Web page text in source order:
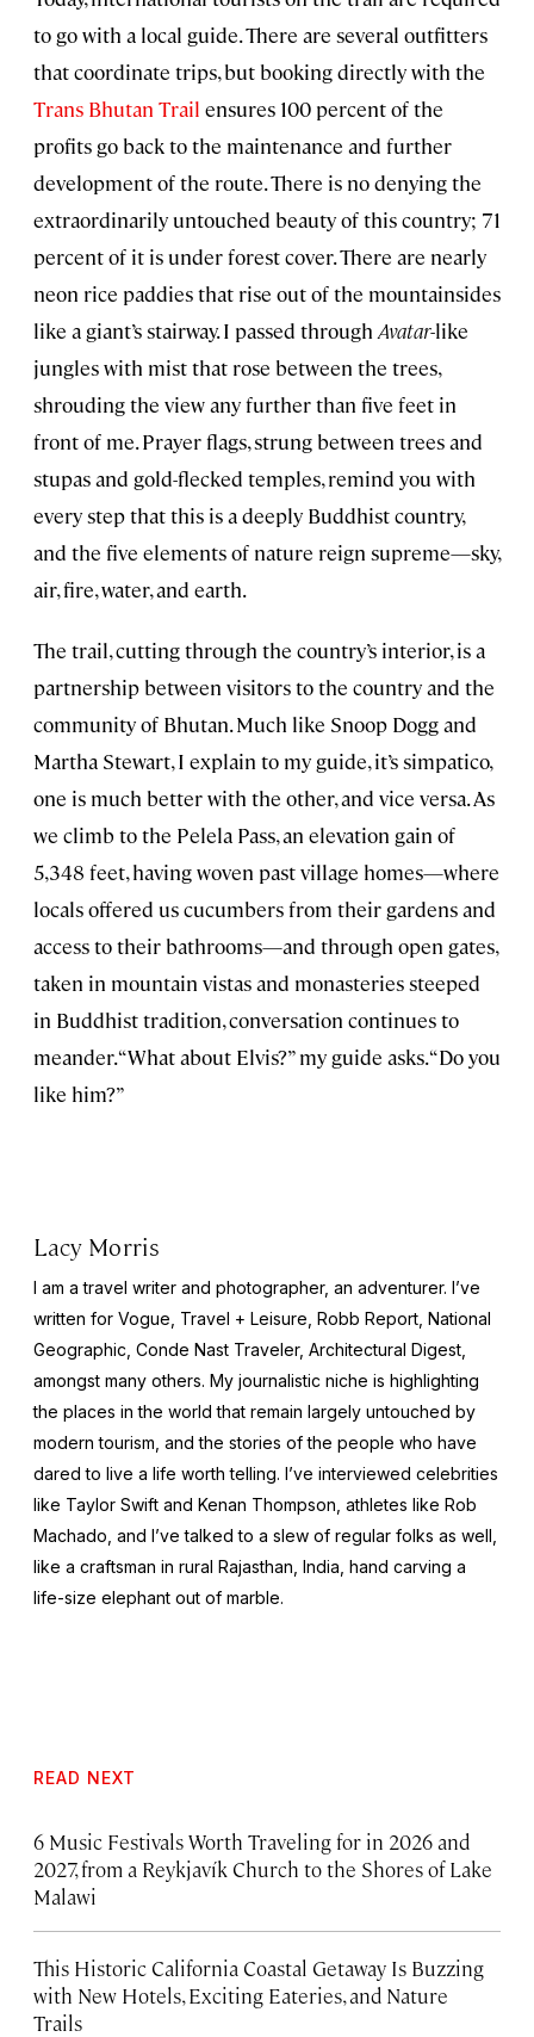
to go with a local guide. There are several outfitters
that coordinate trips, but booking directly with the
Trans Bhutan Trail ensures 100 percent of the
profits go back to the maintenance and further
development of the route. There is no denying the
extraordinarily untouched beauty of this country; 71
percent of it is under forest cover. There are nearly
neon rice paddies that rise out of the mountainsides
like a giant’s stairway. I passed through Avatar-like
jungles with mist that rose between the trees,
shrouding the view any further than five feet in
front of me. Prayer flags, strung between trees and
stupas and gold-flecked temples, remind you with
every step that this is a deeply Buddhist country,
and the five elements of nature reign supreme—sky,
air, fire, water, and earth.
The trail, cutting through the country’s interior, is a
partnership between visitors to the country and the
community of Bhutan. Much like Snoop Dogg and
Martha Stewart, I explain to my guide, it’s simpatico,
one is much better with the other, and vice versa. As
we climb to the Pelela Pass, an elevation gain of
5,348 feet, having woven past village homes—where
locals offered us cucumbers from their gardens and
access to their bathrooms—and through open gates,
taken in mountain vistas and monasteries steeped
in Buddhist tradition, conversation continues to
meander. “What about Elvis?” my guide asks. “Do you
like him?”
Lacy Morris
I am a travel writer and photographer, an adventurer. I’ve
written for Vogue, Travel + Leisure, Robb Report, National
Geographic, Conde Nast Traveler, Architectural Digest,
amongst many others. My journalistic niche is highlighting
the places in the world that remain largely untouched by
modern tourism, and the stories of the people who have
dared to live a life worth telling. I’ve interviewed celebrities
like Taylor Swift and Kenan Thompson, athletes like Rob
Machado, and I’ve talked to a slew of regular folks as well,
like a craftsman in rural Rajasthan, India, hand carving a
life-size elephant out of marble.
READ NEXT
6 Music Festivals Worth Traveling for in 2026 and
2027, from a Reykjavík Church to the Shores of Lake
Malawi
This Historic California Coastal Getaway Is Buzzing
with New Hotels, Exciting Eateries, and Nature
Trails